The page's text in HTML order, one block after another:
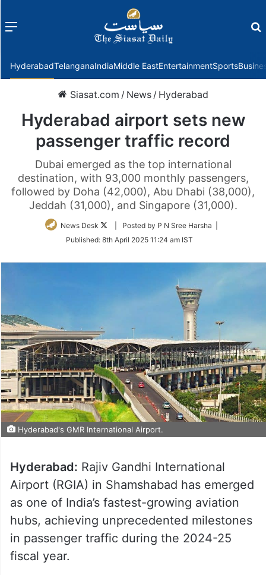
Menu
HyderabadTelanganaIndiaMiddle EastEntertainmentSports
Siasat.com / News / Hyderabad
Hyderabad airport sets new
passenger traffic record
Dubai emerged as the top international
destination, with 93,000 monthly passengers,
followed by Doha (42,000), Abu Dhabi (38,000),
Jeddah (31,000), and Singapore (31,000).
News Desk
Follow
Twitter
| Posted by P N Sree Harsha |
Published: 8th April 2025 11:24 am IST
Hyderabad's GMR International Airport.
Hyderabad: Rajiv Gandhi International
Airport (RGIA) in Shamshabad has emerged
as one of India’s fastest-growing aviation
hubs, achieving unprecedented milestones
in passenger traffic during the 2024-25
fiscal year.